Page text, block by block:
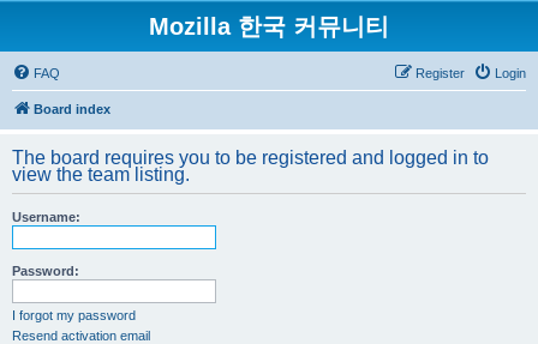
Mozilla 한국 커뮤니티
FAQ Login
Register
Board index
The board requires you to be registered and logged in to
view the team listing.
Username:
Password:
I forgot my password
Resend activation email